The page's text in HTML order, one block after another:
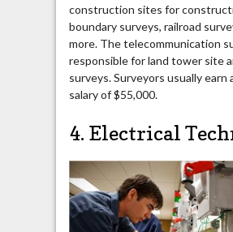
construction sites for
boundary surveys, railroad
more. The telecommunication
responsible for land tower site
surveys. Surveyors usually earn
salary of $55,000.
4. Electrical